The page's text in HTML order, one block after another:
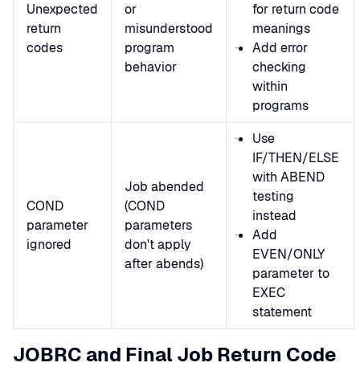
Unexpected
return
codes
or
misunderstood
program
behavior
for return code
meanings
Add error
checking
within
programs
COND
parameter
ignored
Job abended
(COND
parameters
don't apply
after abends)
Use
IF/THEN/ELSE
with ABEND
testing
instead
Add
EVEN/ONLY
parameter to
EXEC
statement
JOBRC and Final Job Return Code